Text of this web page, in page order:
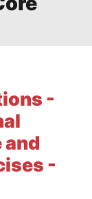
-
and
-
Essays